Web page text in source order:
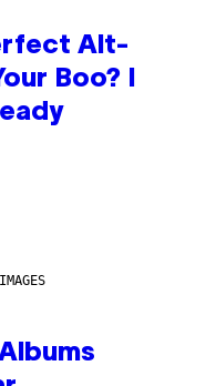
Alt-
Boo? I